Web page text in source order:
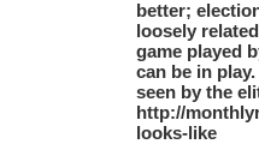
better;
loosely
game played
can be in
seen by the
http://
looks-like